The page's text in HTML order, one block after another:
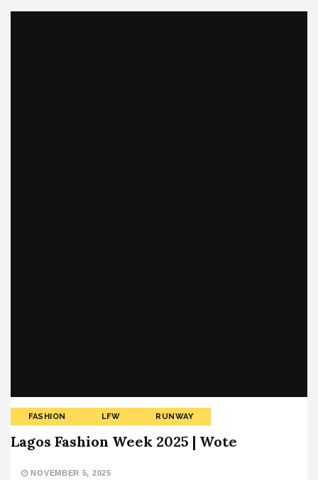
FASHION LFW RUNWAY
Lagos Fashion Week 2025 | Wote
NOVEMBER 5, 2025